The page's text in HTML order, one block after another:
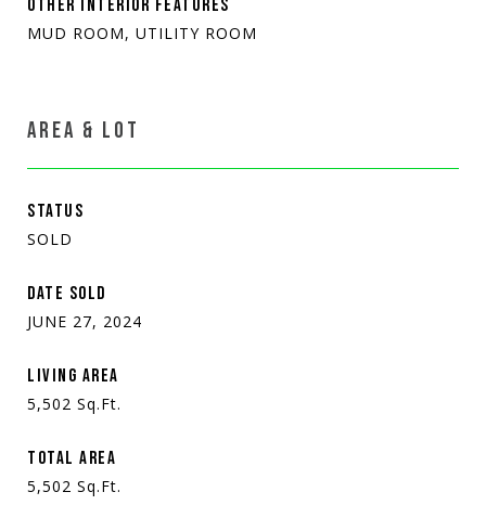
OTHER INTERIOR FEATURES
MUD ROOM, UTILITY ROOM
AREA & LOT
STATUS
SOLD
DATE SOLD
JUNE 27, 2024
LIVING AREA
5,502 Sq.Ft.
TOTAL AREA
5,502 Sq.Ft.